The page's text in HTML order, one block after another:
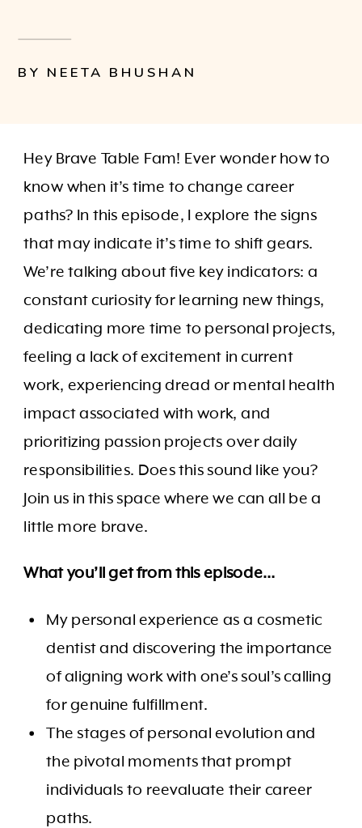
BY NEETA BHUSHAN
Hey Brave Table Fam! Ever wonder how to
know when it’s time to change career
paths? In this episode, I explore the signs
that may indicate it’s time to shift gears.
We’re talking about five key indicators: a
constant curiosity for learning new things,
dedicating more time to personal projects,
feeling a lack of excitement in current
work, experiencing dread or mental health
impact associated with work, and
prioritizing passion projects over daily
responsibilities. Does this sound like you?
Join us in this space where we can all be a
little more brave.
What you’ll get from this episode…
My personal experience as a cosmetic
dentist and discovering the importance
of aligning work with one’s soul’s calling
for genuine fulfillment.
The stages of personal evolution and
the pivotal moments that prompt
individuals to reevaluate their career
paths.